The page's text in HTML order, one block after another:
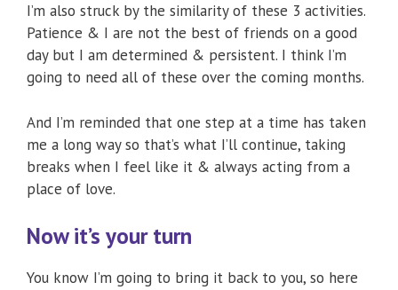
I’m also struck by the similarity of these 3 activities.
Patience & I are not the best of friends on a good
day but I am determined & persistent. I think I’m
going to need all of these over the coming months.
And I’m reminded that one step at a time has taken
me a long way so that’s what I’ll continue, taking
breaks when I feel like it & always acting from a
place of love.
Now it’s your turn
You know I’m going to bring it back to you, so here